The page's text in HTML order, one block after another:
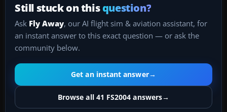
Still stuck on thisquestion?
Ask Fly Away, our AI flight sim & aviation assistant, for
an instant answer to this exact question — or ask the
community below.
Get an instant answer→
Browse all 41 FS2004 answers→